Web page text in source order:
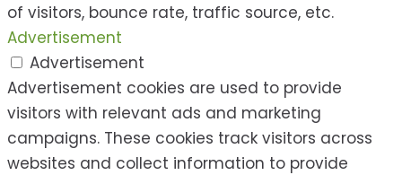
of visitors, bounce rate, traffic source, etc.
Advertisement
Advertisement
Advertisement cookies are used to provide
visitors with relevant ads and marketing
campaigns. These cookies track visitors across
websites and collect information to provide